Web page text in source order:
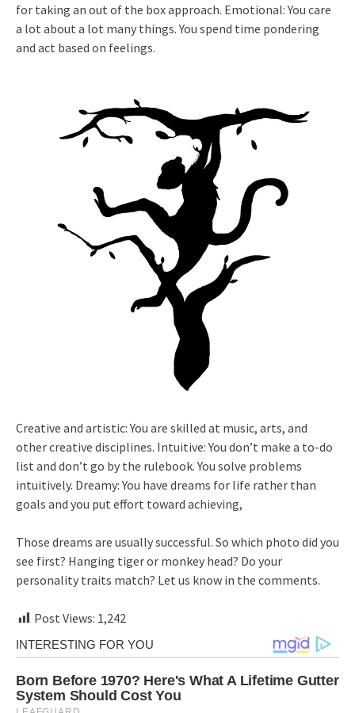
for taking an out of the box approach. Emotional: You care
a lot about a lot many things. You spend time pondering
and act based on feelings.
Creative and artistic: You are skilled at music, arts, and
other creative disciplines. Intuitive: You don’t make a to-do
list and don’t go by the rulebook. You solve problems
intuitively. Dreamy: You have dreams for life rather than
goals and you put effort toward achieving,
Those dreams are usually successful. So which photo did you
see first? Hanging tiger or monkey head? Do your
personality traits match? Let us know in the comments.
Post Views: 1,242